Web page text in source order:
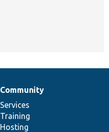
Community
Services
Training
Hosting